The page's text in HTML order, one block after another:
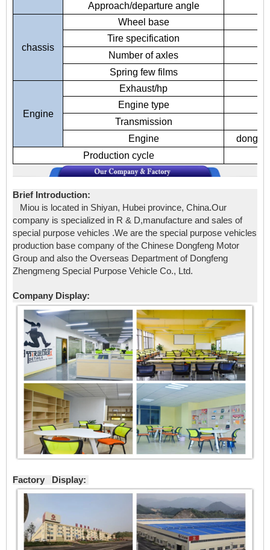
Approach/departure angle
chassis
Wheel base
Tire specification
Number of axles
Spring few films
Engine
Exhaust/hp
Engine type
Transmission
Engine
Production cycle
Brief Introduction:
Miou is located in Shiyan, Hubei province, China.Our
company is specialized in R & D,manufacture and sales of
special purpose vehicles .We are the special purpose vehicles
production base company of the Chinese Dongfeng Motor
Group and also the Overseas Department of Dongfeng
Zhengmeng Special Purpose Vehicle Co., Ltd.
Company Display:
Factory Display: